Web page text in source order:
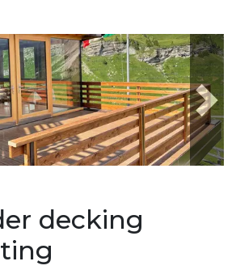
decking
Next